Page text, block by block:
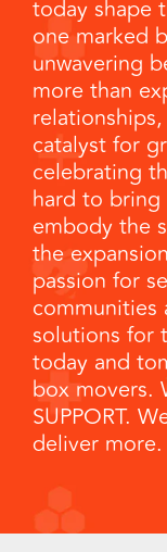
today shape
one marked
unwavering
more than
catalyst for
celebrating
hard to
embody the
the
passion for
solutions for
today and
box movers.
SUPPORT.
deliver more.